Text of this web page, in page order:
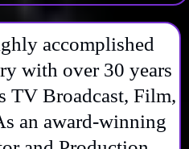
accomplished
with over 30 years
TV Broadcast, Film,
an award-winning